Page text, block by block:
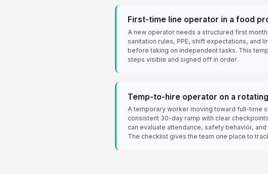
First-time line operator in a food
A new operator needs a structured first
sanitation rules, PPE, shift expectations, and
before taking on independent tasks. This
steps visible and signed off in order.
Temp-to-hire operator on a
A temporary worker moving toward full-time
consistent 30-day ramp with clear
can evaluate attendance, safety behavior,
The checklist gives the team one place to